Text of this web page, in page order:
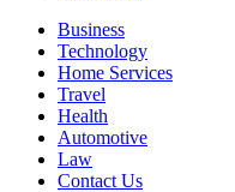
learning
students
related
Business
Technology
Home Services
Travel
Health
Automotive
Law
Contact Us